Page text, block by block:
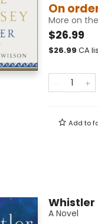
On
More on
$26.99
$26.99 CA
Add to
Whistler
A Novel